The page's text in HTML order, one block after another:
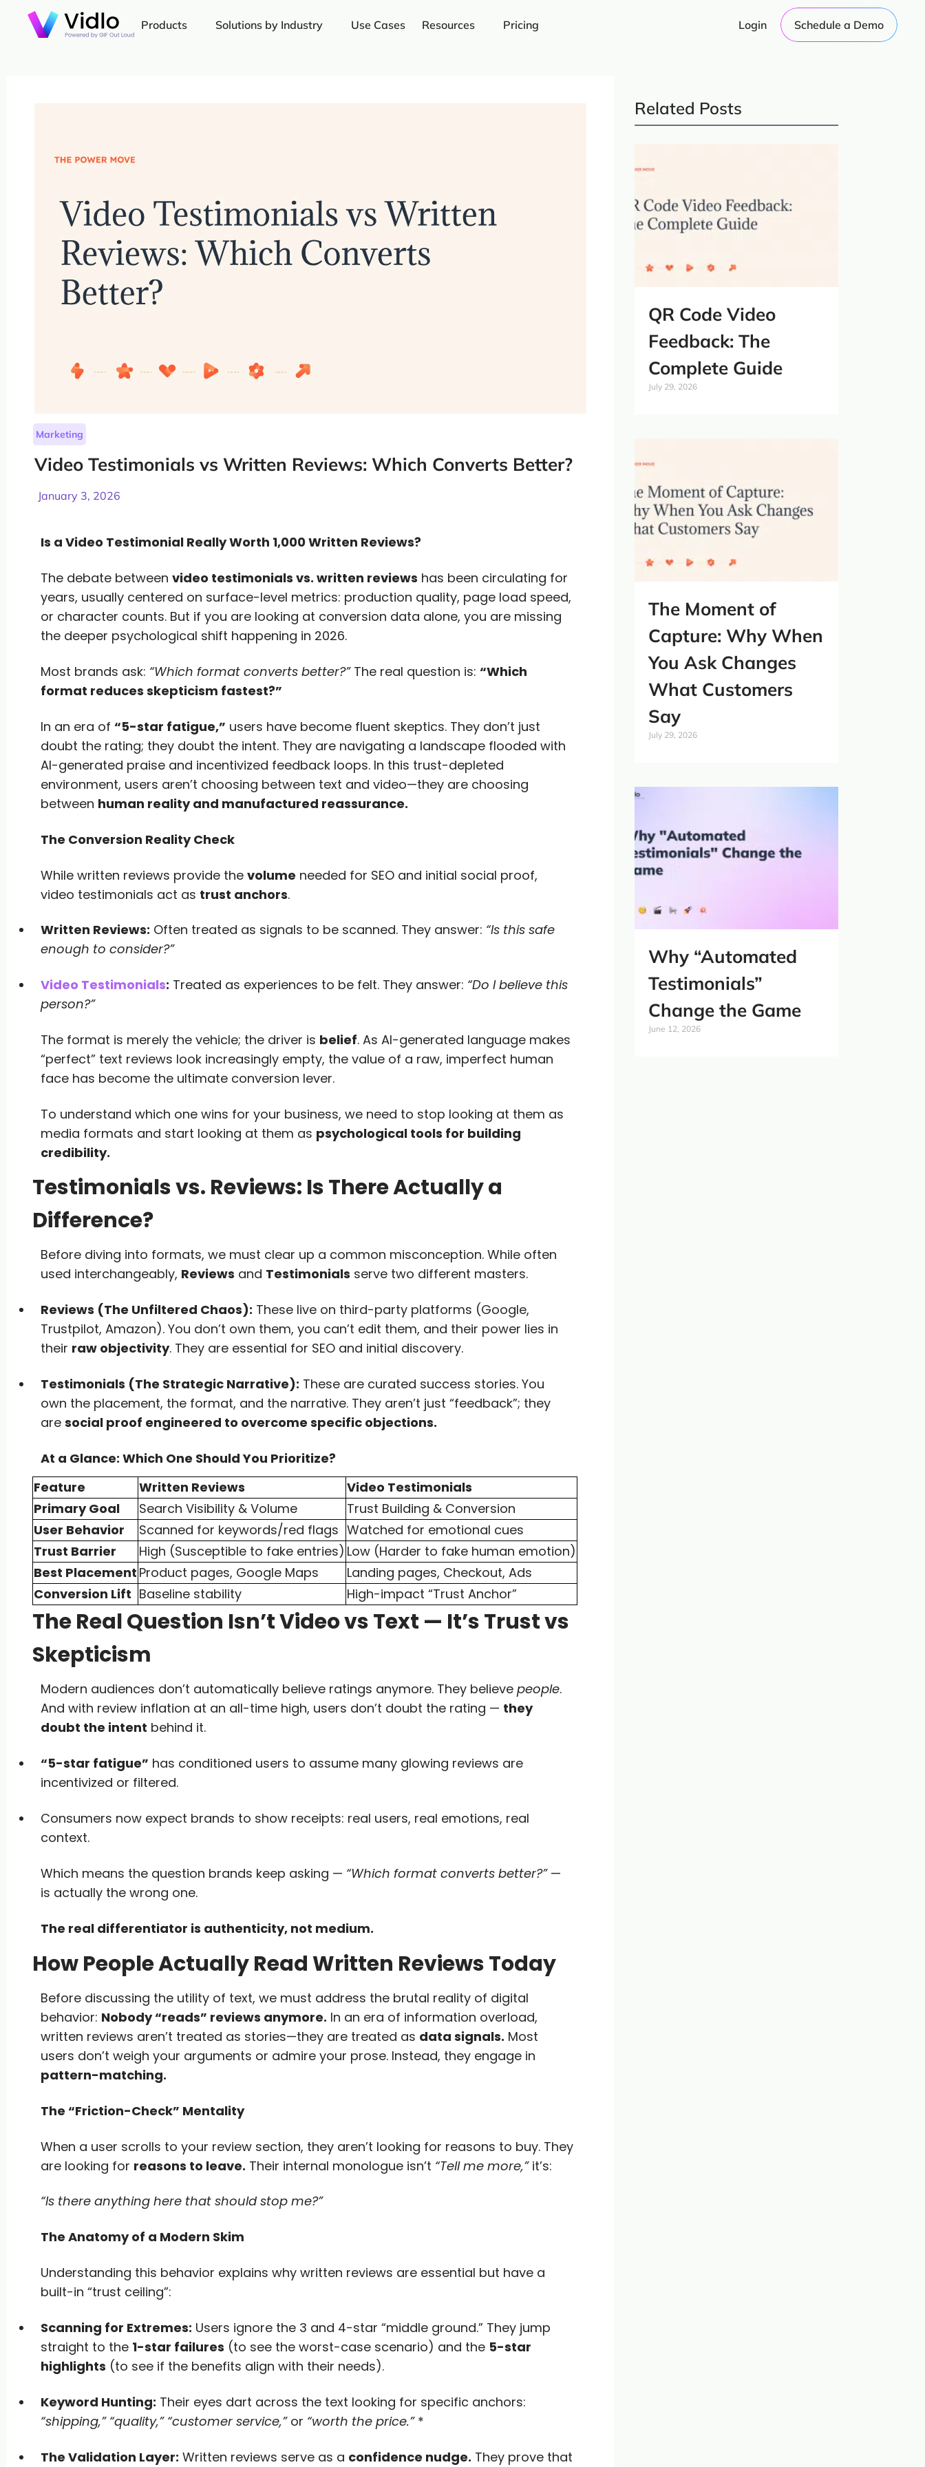
Products Solutions by Industry Use Cases Resources Pricing Login Schedule a Demo
Marketing
Video Testimonials vs Written Reviews: Which Converts Better?
January 3, 2026
Is a Video Testimonial Really Worth 1,000 Written Reviews?
The debate between video testimonials vs. written reviews has been circulating for
years, usually centered on surface-level metrics: production quality, page load speed,
or character counts. But if you are looking at conversion data alone, you are missing
the deeper psychological shift happening in 2026.
Most brands ask: “Which format converts better?”The real question is: “Which
format reduces skepticism fastest?”
In an era of “5-star fatigue,” users have become fluent skeptics. They don’t just
doubt the rating; they doubt the intent. They are navigating a landscape flooded with
AI-generated praise and incentivized feedback loops. In this trust-depleted
environment, users aren’t choosing between text and video—they are choosing
between human reality and manufactured reassurance.
The Conversion Reality Check
While written reviews provide the volume needed for SEO and initial social proof,
video testimonials act as trust anchors.
Written Reviews: Often treated as signals to be scanned. They answer: “Is this safe
enough to consider?”
Video Testimonials: Treated as experiences to be felt. They answer: “Do I believe this
person?”
The format is merely the vehicle; the driver is belief. As AI-generated language makes
“perfect” text reviews look increasingly empty, the value of a raw, imperfect human
face has become the ultimate conversion lever.
To understand which one wins for your business, we need to stop looking at them as
media formats and start looking at them as psychological tools for building
credibility.
Testimonials vs. Reviews: Is There Actually a
Difference?
Before diving into formats, we must clear up a common misconception. While often
used interchangeably, Reviews and Testimonials serve two different masters.
Reviews (The Unfiltered Chaos): These live on third-party platforms (Google,
Trustpilot, Amazon). You don’t own them, you can’t edit them, and their power lies in
their raw objectivity. They are essential for SEO and initial discovery.
Testimonials (The Strategic Narrative): These are curated success stories. You
own the placement, the format, and the narrative. They aren’t just “feedback”; they
are social proof engineered to overcome specific objections.
At a Glance: Which One Should You Prioritize?
Feature
Written Reviews
Video Testimonials
Primary Goal
Search Visibility & Volume
Trust Building & Conversion
User Behavior
Scanned for keywords/red flags Watched for emotional cues
Trust Barrier
High (Susceptible to fake entries) Low (Harder to fake human emotion)
Best Placement Product pages, Google Maps
Landing pages, Checkout, Ads
Conversion Lift Baseline stability High-impact “Trust Anchor”
The Real Question Isn’t Video vs Text — It’s Trust vs
Skepticism
Modern audiences don’t automatically believe ratings anymore. They believe people.
And with review inflation at an all-time high, users don’t doubt the rating — they
doubt the intent behind it.
“5-star fatigue” has conditioned users to assume many glowing reviews are
incentivized or filtered.
Consumers now expect brands to show receipts: real users, real emotions, real
context.
Which means the question brands keep asking — “Which format converts better?”—
is actually the wrong one.
The real differentiator is authenticity, not medium.
How People Actually Read Written Reviews Today
Before discussing the utility of text, we must address the brutal reality of digital
behavior: Nobody “reads” reviews anymore. In an era of information overload,
written reviews aren’t treated as stories—they are treated as data signals. Most
users don’t weigh your arguments or admire your prose. Instead, they engage in
pattern-matching.
The “Friction-Check” Mentality
When a user scrolls to your review section, they aren’t looking for reasons to buy. They
are looking for reasons to leave. Their internal monologue isn’t “Tell me more,”it’s:
“Is there anything here that should stop me?”
The Anatomy of a Modern Skim
Understanding this behavior explains why written reviews are essential but have a
built-in “trust ceiling”:
Scanning for Extremes: Users ignore the 3 and 4-star “middle ground.” They jump
straight to the 1-star failures (to see the worst-case scenario) and the 5-star
highlights (to see if the benefits align with their needs).
Keyword Hunting: Their eyes dart across the text looking for specific anchors:
“shipping,” “quality,” “customer service,”or “worth the price.”*
The Validation Layer: Written reviews serve as a confidence nudge. They prove that
Related Posts
QR Code Video
Feedback: The
Complete Guide
July 29, 2026
The Moment of
Capture: Why When
You Ask Changes
What Customers
Say
July 29, 2026
Why “Automated
Testimonials”
Change the Game
June 12, 2026